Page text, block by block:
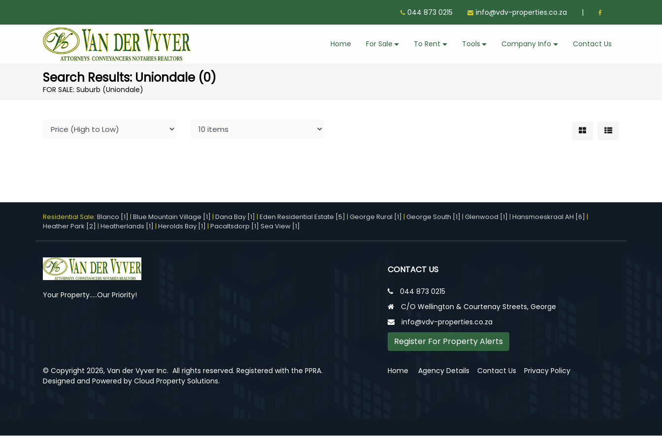
044 873 0215 info@vdv-properties.co.za |
Home For Sale To Rent Tools Company Info Contact Us
Search Results: Uniondale (0)
FOR SALE: Suburb (Uniondale)
Residential Sale: Blanco [1] | Blue Mountain Village [1] | Dana Bay [1] | Eden Residential Estate [5] | George Rural [1] | George South [1] | Glenwood [1] | Hansmoeskraal AH [6] |
Heather Park [2] | Heatherlands [1] | Herolds Bay [1] | Pacaltsdorp [1] Sea View [1]
Your Property.....Our Priority!
CONTACT US
044 873 0215
C/O Wellington & Courtenay Streets, George
info@vdv-properties.co.za
Register For Property Alerts
© Copyright 2026, Van der Vyver Inc. All rights reserved. Registered with the PPRA.
Designed and Powered by Cloud Property Solutions.
Home Agency Details Contact Us Privacy Policy